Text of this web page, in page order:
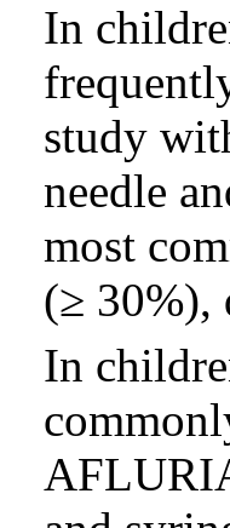
In
study
needle
most
(≥ 30%),
In